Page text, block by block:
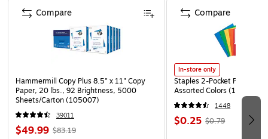
Hammermill Copy Plus 8.5" x 11" Copy
Paper, 20 lbs., 92 Brightness, 5000
Sheets/Carton (105007)
39011
$49.99 $83.19
Compare
In-store only
Staples 2-Pocket Paper
Assorted Colors (13017)
1448
$0.25 $0.79
Compare